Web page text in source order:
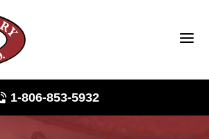
1-806-853-5932